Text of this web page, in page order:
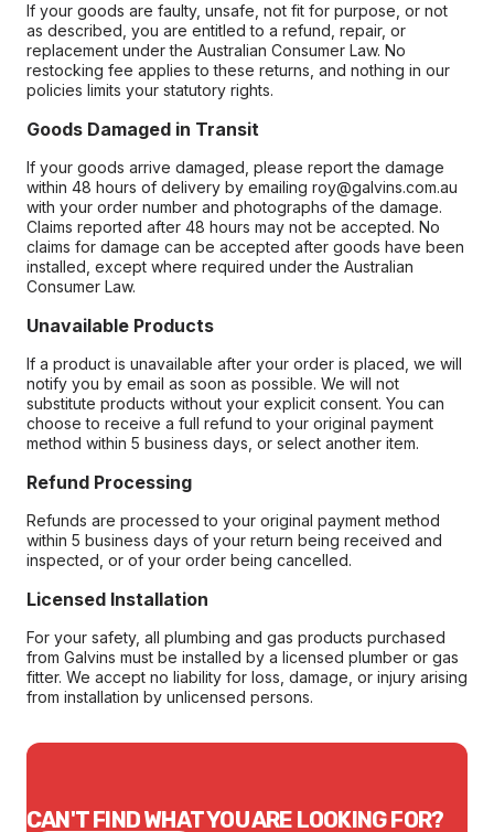
If your goods are faulty, unsafe, not fit for purpose, or not
as described, you are entitled to a refund, repair, or
replacement under the Australian Consumer Law. No
restocking fee applies to these returns, and nothing in our
policies limits your statutory rights.
Goods Damaged in Transit
If your goods arrive damaged, please report the damage
within 48 hours of delivery by emailing roy@galvins.com.au
with your order number and photographs of the damage.
Claims reported after 48 hours may not be accepted. No
claims for damage can be accepted after goods have been
installed, except where required under the Australian
Consumer Law.
Unavailable Products
If a product is unavailable after your order is placed, we will
notify you by email as soon as possible. We will not
substitute products without your explicit consent. You can
choose to receive a full refund to your original payment
method within 5 business days, or select another item.
Refund Processing
Refunds are processed to your original payment method
within 5 business days of your return being received and
inspected, or of your order being cancelled.
Licensed Installation
For your safety, all plumbing and gas products purchased
from Galvins must be installed by a licensed plumber or gas
fitter. We accept no liability for loss, damage, or injury arising
from installation by unlicensed persons.
CAN'T FIND WHAT YOU ARE LOOKING FOR?